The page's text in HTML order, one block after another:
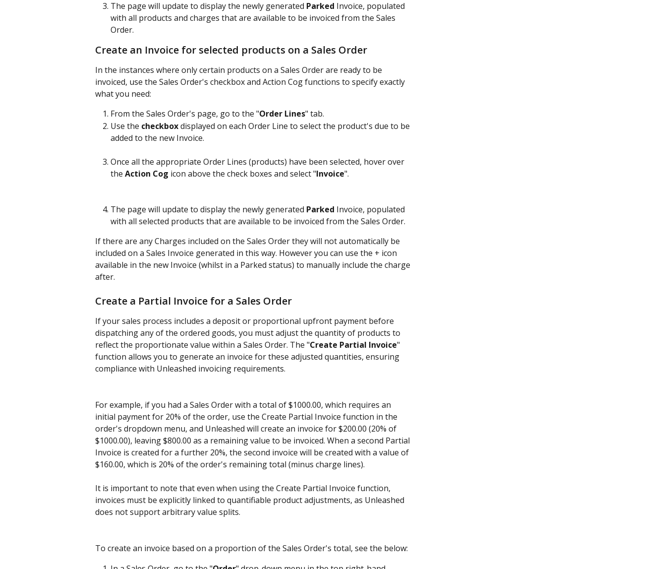
The page will update to display the newly generated Parked Invoice, populated
with all products and charges that are available to be invoiced from the Sales
Order.
Create an Invoice for selected products on a Sales Order
In the instances where only certain products on a Sales Order are ready to be
invoiced, use the Sales Order's checkbox and Action Cog functions to specify exactly
what you need:
From the Sales Order's page, go to the "Order Lines" tab.
Use the checkbox displayed on each Order Line to select the product's due to be
added to the new Invoice.
Once all the appropriate Order Lines (products) have been selected, hover over
the Action Cog icon above the check boxes and select "Invoice".
The page will update to display the newly generated Parked Invoice, populated
with all selected products that are available to be invoiced from the Sales Order.
If there are any Charges included on the Sales Order they will not automatically be
included on a Sales Invoice generated in this way. However you can use the + icon
available in the new Invoice (whilst in a Parked status) to manually include the charge
after.
Create a Partial Invoice for a Sales Order
If your sales process includes a deposit or proportional upfront payment before
dispatching any of the ordered goods, you must adjust the quantity of products to
reflect the proportionate value within a Sales Order. The "Create Partial Invoice"
function allows you to generate an invoice for these adjusted quantities, ensuring
compliance with Unleashed invoicing requirements.
For example, if you had a Sales Order with a total of $1000.00, which requires an
initial payment for 20% of the order, use the Create Partial Invoice function in the
order's dropdown menu, and Unleashed will create an invoice for $200.00 (20% of
$1000.00), leaving $800.00 as a remaining value to be invoiced. When a second Partial
Invoice is created for a further 20%, the second invoice will be created with a value of
$160.00, which is 20% of the order's remaining total (minus charge lines).
It is important to note that even when using the Create Partial Invoice function,
invoices must be explicitly linked to quantifiable product adjustments, as Unleashed
does not support arbitrary value splits.
To create an invoice based on a proportion of the Sales Order's total, see the below: